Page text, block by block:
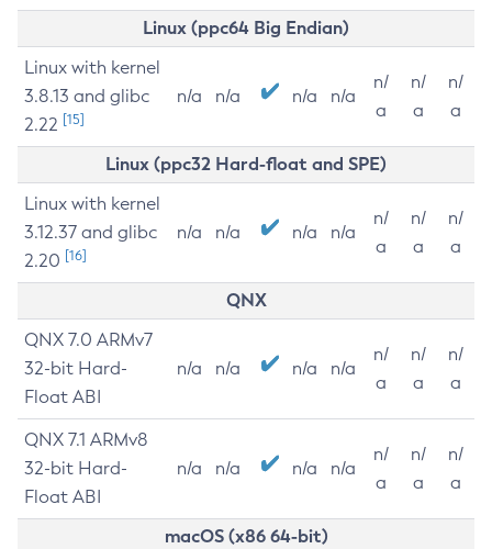
Linux (ppc64 Big Endian)
Linux with kernel
3.8.13 and glibc
2.22 [15]
n/a n/a n/a n/a
n/
a
n/
a
n/
a
Linux (ppc32 Hard-float and SPE)
Linux with kernel
3.12.37 and glibc
2.20 [16]
n/a n/a n/a n/a
n/
a
n/
a
n/
a
QNX
QNX 7.0 ARMv7
32-bit Hard-
Float ABI
n/a n/a n/a n/a
n/
a
n/
a
n/
a
QNX 7.1 ARMv8
32-bit Hard-
Float ABI
n/a n/a n/a n/a
n/
a
n/
a
n/
a
macOS (x86 64-bit)